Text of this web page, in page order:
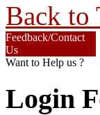
Back to
Feedback/Contact
Us
Want to Help us ?
Login